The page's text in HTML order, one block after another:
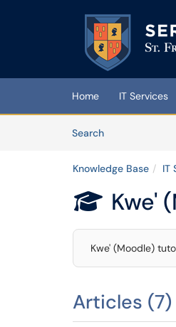
Skip to main content
(opens in a new
Home IT Services
SearchArticles
Knowledge Base IT
 Kwe'
Kwe' (Moodle)
Articles (7)